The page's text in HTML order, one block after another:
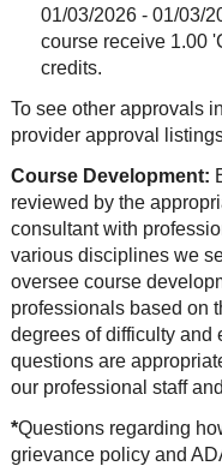
01/03/2026 - 01/03/
course receive 1.00
credits.
To see other approvals
provider approval
Course Development:
reviewed by the
consultant with
various disciplines we
oversee course
professionals based on
degrees of difficulty and
questions are
our professional staff
*Questions regarding
grievance policy and